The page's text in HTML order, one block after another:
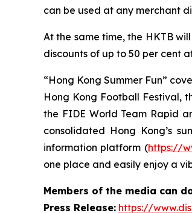
can be used at any merchant
At the same time, the HKTB
discounts of up to 50 per cent
“Hong Kong Summer Fun”
Hong Kong Football Festival,
the FIDE World Team Rapid
consolidated Hong Kong’s
information platform (https://
one place and easily enjoy a
Members of the media can
Press Release: https://